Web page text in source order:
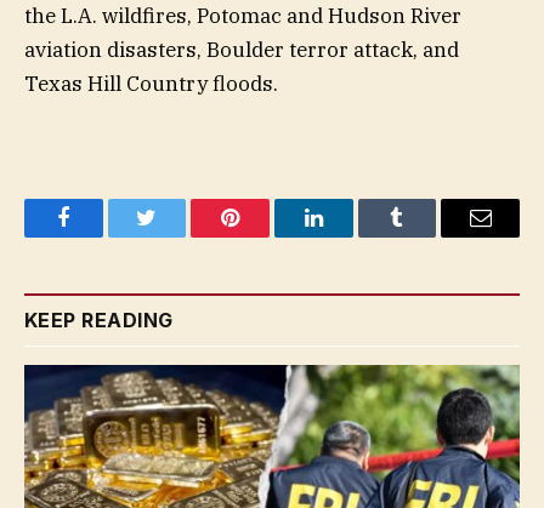
the L.A. wildfires, Potomac and Hudson River
aviation disasters, Boulder terror attack, and
Texas Hill Country floods.
FacebookTwitter Pinterest LinkedInTumblr Email
KEEP READING